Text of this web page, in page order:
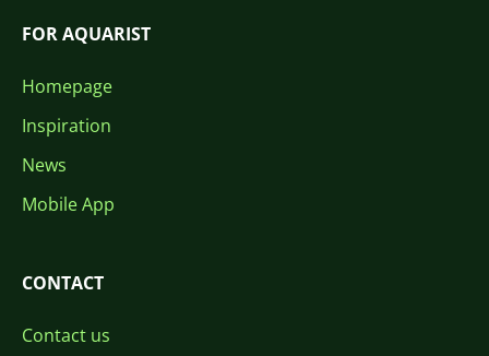
FOR AQUARIST
Homepage
Inspiration
News
Mobile App
CONTACT
Contact us